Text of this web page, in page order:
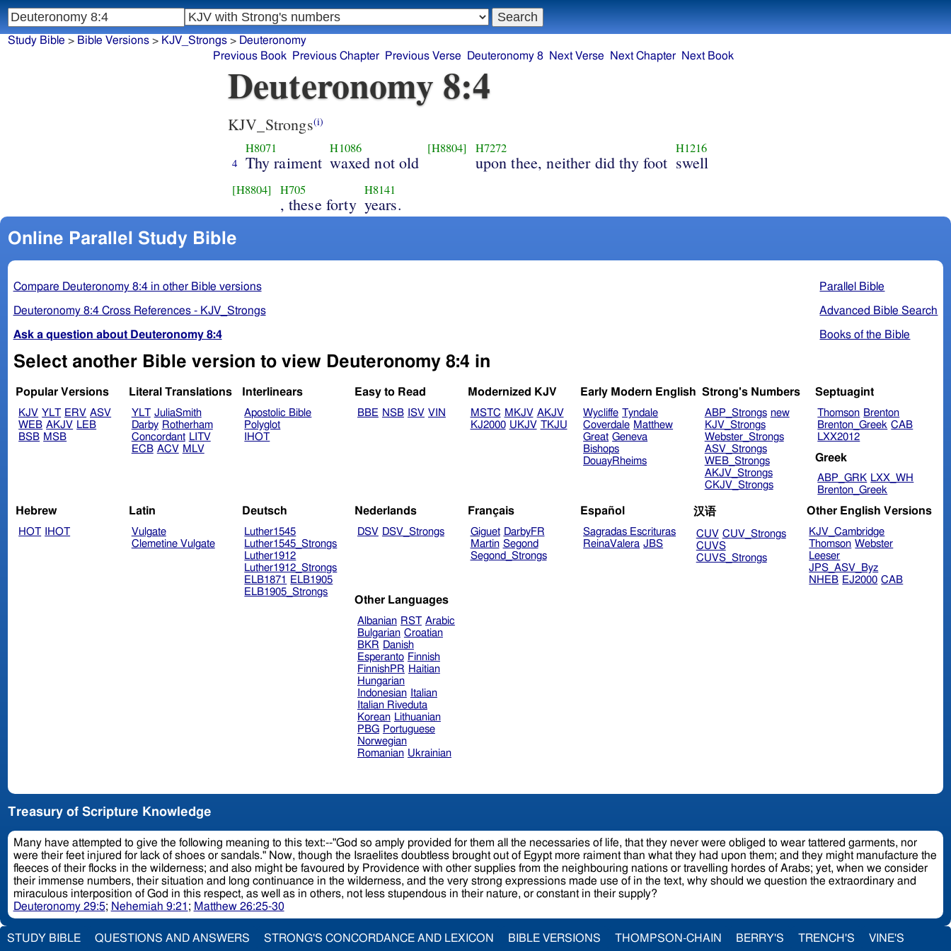
Study Bible > Bible Versions> KJV_Strongs> Deuteronomy
Previous Book
Previous Chapter Previous Verse Deuteronomy 8 Next Verse Next Chapter Next Book
Deuteronomy 8:4
KJV_Strongs(i)
4
H8071
Thy raiment
H1086
waxed not old
[H8804] H7272
upon thee, neither did thy foot
H1216
swell
[H8804] H705
, these forty
H8141
years.
Online Parallel Study Bible
Parallel Bible
Advanced Bible Search
Books of the Bible
Compare Deuteronomy 8:4 in other Bible versions
Deuteronomy 8:4 Cross References - KJV_Strongs
Ask a question about Deuteronomy 8:4
Select another Bible version to view Deuteronomy 8:4 in
Popular Versions
KJV YLT ERV ASV
WEB AKJV LEB
BSB MSB
Literal Translations
YLT JuliaSmith
Darby Rotherham
Concordant LITV
ECB ACV MLV
Interlinears
Apostolic Bible
Polyglot
IHOT
Easy to Read
BBE NSB ISV VIN
Modernized KJV
MSTC MKJV AKJV
KJ2000 UKJV TKJU
Early Modern English
Wycliffe Tyndale
Coverdale Matthew
Great Geneva
Bishops
DouayRheims
Strong's Numbers
ABP_Strongs new
KJV_Strongs
Webster_Strongs
ASV_Strongs
WEB_Strongs
AKJV_Strongs
CKJV_Strongs
Septuagint
Thomson Brenton
Brenton_Greek CAB
LXX2012
Greek
ABP_GRK LXX_WH
Brenton_Greek
Hebrew
HOT IHOT
Latin
Vulgate
Clemetine Vulgate
Deutsch
Luther1545
Luther1545_Strongs
Luther1912
Luther1912_Strongs
ELB1871
ELB1905
ELB1905_Strongs
Nederlands
DSV DSV_Strongs
Français
Giguet DarbyFR
Martin Segond
Segond_Strongs
Español
Sagradas Escrituras
ReinaValera JBS
汉语
CUV CUV_Strongs
CUVS
CUVS_Strongs
Other English Versions
KJV_Cambridge
Thomson Webster
Leeser
JPS_ASV_Byz
NHEB EJ2000 CAB
Other Languages
Albanian RST Arabic
Bulgarian Croatian
BKR Danish
Esperanto Finnish
FinnishPR Haitian
Hungarian
Indonesian
Italian
Italian Riveduta
Korean Lithuanian
PBG Portuguese
Norwegian
Romanian Ukrainian
Treasury of Scripture Knowledge
Many have attempted to give the following meaning to this text:--"God so amply provided for them all the necessaries of life, that they never were obliged to wear tattered garments, nor
were their feet injured for lack of shoes or sandals." Now, though the Israelites doubtless brought out of Egypt more raiment than what they had upon them; and they might manufacture the
fleeces of their flocks in the wilderness; and also might be favoured by Providence with other supplies from the neighbouring nations or travelling hordes of Arabs; yet, when we consider
their immense numbers, their situation and long continuance in the wilderness, and the very strong expressions made use of in the text, why should we question the extraordinary and
miraculous interposition of God in this respect, as well as in others, not less stupendous in their nature, or constant in their supply?
Deuteronomy 29:5; Nehemiah 9:21 ; Matthew 26:25-30
STUDY BIBLE QUESTIONS AND ANSWERS STRONG'S CONCORDANCE AND LEXICON BIBLE VERSIONS THOMPSON-CHAIN BERRY'S TRENCH'S VINE'S